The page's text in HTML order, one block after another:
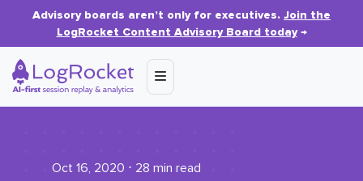
Advisory boards aren’t only for executives. Join the
LogRocket Content Advisory Board today→
Oct 16, 2020 ⋅ 28 min read